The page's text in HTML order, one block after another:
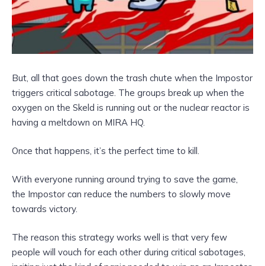
But, all that goes down the trash chute when the Impostor
triggers critical sabotage. The groups break up when the
oxygen on the Skeld is running out or the nuclear reactor is
having a meltdown on MIRA HQ.
Once that happens, it’s the perfect time to kill.
With everyone running around trying to save the game,
the Impostor can reduce the numbers to slowly move
towards victory.
The reason this strategy works well is that very few
people will vouch for each other during critical sabotages,